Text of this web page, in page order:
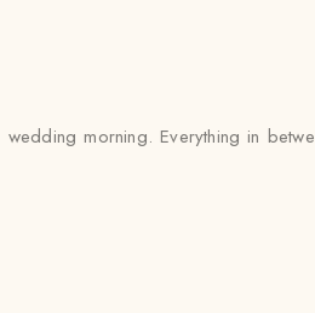
morning. Everything in